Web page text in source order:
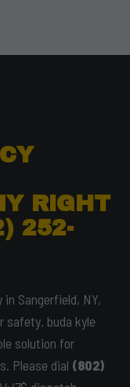
RIGHT
252-
in Sangerfield, NY,
safety. buda kyle
solution for
Please dial (802)